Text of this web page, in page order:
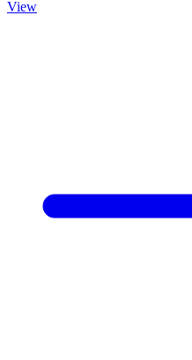
View